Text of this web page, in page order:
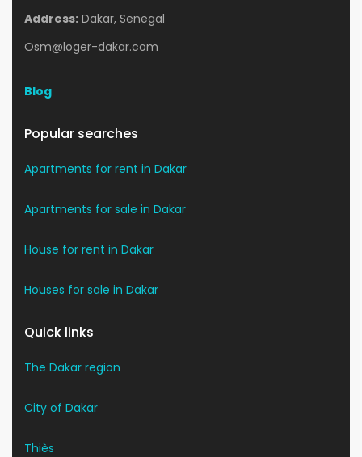
Address: Dakar, Senegal
Osm@loger-dakar.com
Blog
Popular searches
Apartments for rent in Dakar
Apartments for sale in Dakar
House for rent in Dakar
Houses for sale in Dakar
Quick links
The Dakar region
City of Dakar
Thiès